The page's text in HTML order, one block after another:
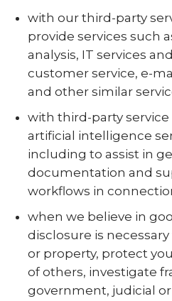
with our third-party
provide services such
analysis, IT services
customer service, e-
and other similar
with third-party service
artificial intelligence
including to assist in
documentation and
workflows in
when we believe in
disclosure is
or property, protect
of others, investigate
government, judicial